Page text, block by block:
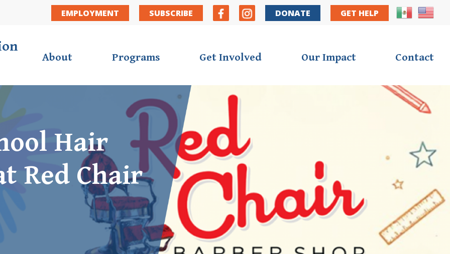
Secondary Nav
EMPLOYMENT SUBSCRIBE DONATE GET HELP
About Programs Get Involved Our Impact Contact
Hair
Red Chair